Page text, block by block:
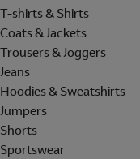
T-shirts & Shirts
Coats & Jackets
Trousers & Joggers
Jeans
Hoodies & Sweatshirts
Jumpers
Shorts
Sportswear